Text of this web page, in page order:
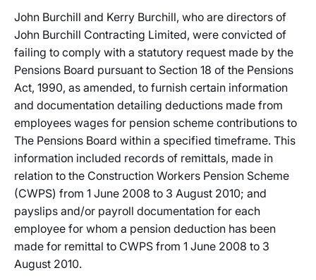
John Burchill and Kerry Burchill, who are directors of
John Burchill Contracting Limited, were convicted of
failing to comply with a statutory request made by the
Pensions Board pursuant to Section 18 of the Pensions
Act, 1990, as amended, to furnish certain information
and documentation detailing deductions made from
employees wages for pension scheme contributions to
The Pensions Board within a specified timeframe. This
information included records of remittals, made in
relation to the Construction Workers Pension Scheme
(CWPS) from 1 June 2008 to 3 August 2010; and
payslips and/or payroll documentation for each
employee for whom a pension deduction has been
made for remittal to CWPS from 1 June 2008 to 3
August 2010.